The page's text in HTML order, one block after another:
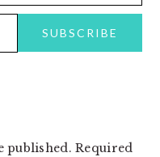
published. Required